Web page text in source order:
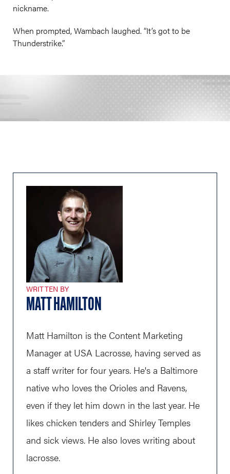
nickname.
When prompted, Wambach laughed. “It’s got to be
Thunderstrike.”
WRITTEN BY
MATT HAMILTON
Matt Hamilton is the Content Marketing
Manager at USA Lacrosse, having served as
a staff writer for four years. He's a Baltimore
native who loves the Orioles and Ravens,
even if they let him down in the last year. He
likes chicken tenders and Shirley Temples
and sick views. He also loves writing about
lacrosse.